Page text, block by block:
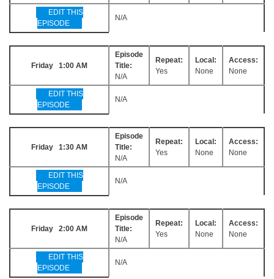
EDIT THIS
EPISODE
N/A
Friday 1:00 AM
Episode
Title:
N/A
Repeat:
Yes
Local:
None
Access:
None
EDIT THIS
EPISODE
N/A
Friday 1:30 AM
Episode
Title:
N/A
Repeat:
Yes
Local:
None
Access:
None
EDIT THIS
EPISODE
N/A
Friday 2:00 AM
Episode
Title:
N/A
Repeat:
Yes
Local:
None
Access:
None
EDIT THIS
EPISODE
N/A